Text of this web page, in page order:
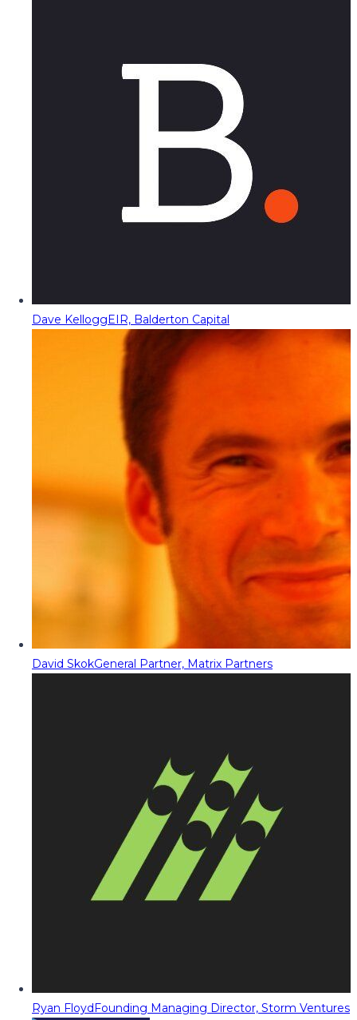
Dave KelloggEIR, Balderton Capital
David SkokGeneral Partner, Matrix Partners
Ryan FloydFounding Managing Director, Storm Ventures